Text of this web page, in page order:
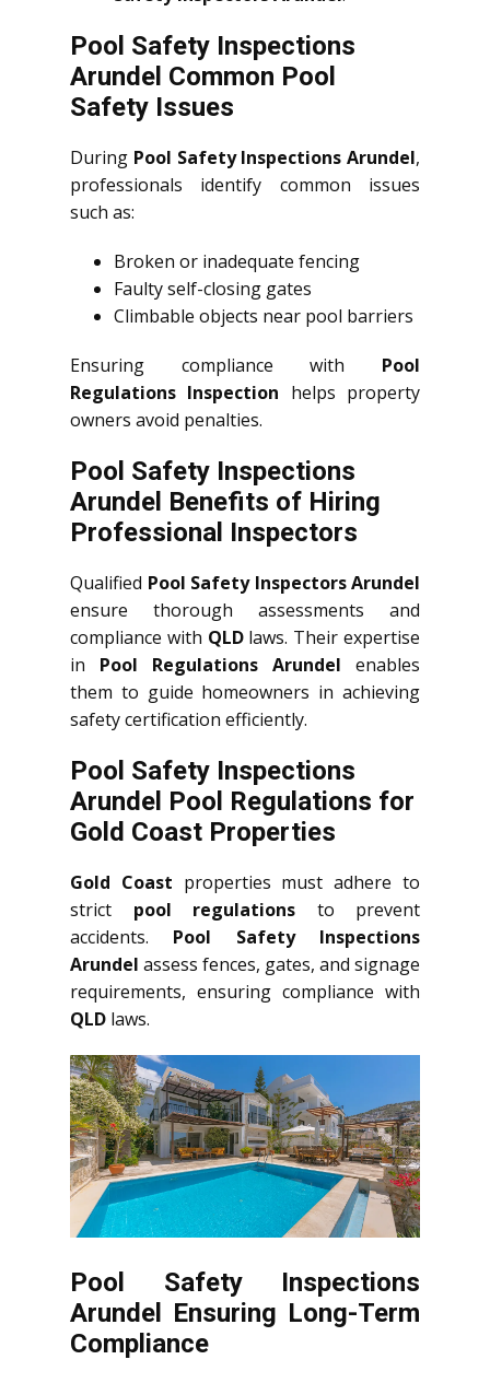
Pool Safety Inspections
Arundel Common Pool
Safety Issues
During Pool Safety Inspections Arundel,
professionals identify common issues
such as:
Broken or inadequate fencing
Faulty self-closing gates
Climbable objects near pool barriers
Ensuring compliance with Pool
Regulations Inspection helps property
owners avoid penalties.
Pool Safety Inspections
Arundel Benefits of Hiring
Professional Inspectors
Qualified Pool Safety Inspectors Arundel
ensure thorough assessments and
compliance with QLDlaws. Their expertise
in Pool Regulations Arundel enables
them to guide homeowners in achieving
safety certification efficiently.
Pool Safety Inspections
Arundel Pool Regulations for
Gold Coast Properties
Gold Coast properties must adhere to
strict pool regulations to prevent
accidents. Pool Safety Inspections
Arundel assess fences, gates, and signage
requirements, ensuring compliance with
QLD laws.
Pool Safety Inspections
Arundel Ensuring Long-Term
Compliance